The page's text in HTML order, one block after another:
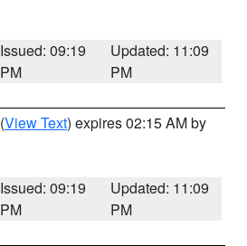
Issued: 09:19
PM
Updated: 11:09
PM
(View Text) expires 02:15 AM by
Issued: 09:19
PM
Updated: 11:09
PM